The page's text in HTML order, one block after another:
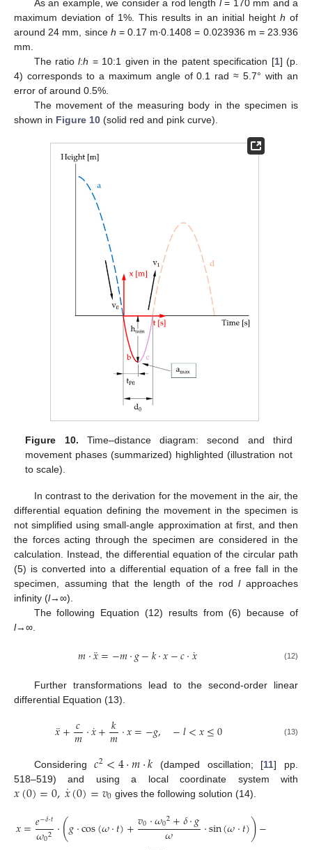
As an example, we consider a rod length l= 170 mm and a
maximum deviation of 1%. This results in an initial height h of
around 24 mm, since h = 0.17 m∙0.1408 = 0.023936 m = 23.936
mm.
The ratiol:h = 10:1 given in the patent specification [1] (p.
4) corresponds to a maximum angle of 0.1 rad ≈ 5.7° with an
error of around 0.5%.
The movement of the measuring body in the specimen is
shown in Figure 10 (solid red and pink curve).
Figure 10. Time–distance diagram: second and third
movement phases (summarized) highlighted (illustration not
to scale).
In contrast to the derivation for the movement in the air, the
differential equation defining the movement in the specimen is
not simplified using small-angle approximation at first, and then
the forces acting through the specimen are considered in the
calculation. Instead, the differential equation of the circular path
(5) is converted into a differential equation of a free fall in the
specimen, assuming that the length of the rodlapproaches
infinity (l→∞).
The following Equation (12) results from (6) because of
l→∞.
𝑚·𝑥
¨=−𝑚·𝑔−𝑘·𝑥−𝑐·𝑥
˙ (12)
Further transformations lead to the second-order linear
differential Equation (13).
𝑥
¨+𝑐
𝑚·𝑥
˙+𝑘
𝑚·𝑥=−𝑔, −𝑙<𝑥≤0 (13)
Considering𝑐2<4·𝑚·𝑘 (damped oscillation; [11] pp.
518–519) and using a local coordinate system with
𝑥(0)=0,𝑥
˙(0)=𝑣0 gives the following solution (14).
𝑥=𝑒−𝛿·𝑡
𝜔02 ·(𝑔·cos(𝜔·𝑡)+𝑣0·𝜔02+𝛿·𝑔
𝜔 ·sin(𝜔·𝑡))−